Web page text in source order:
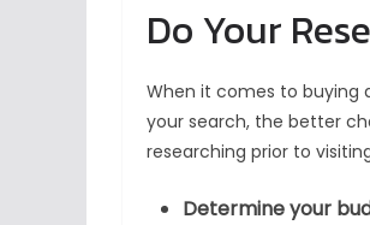
Do Your
When it comes to buying
your search, the better
researching prior to
Determine your